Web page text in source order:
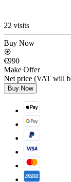
22 visits
Buy Now
€990
Make Offer
Net price (VAT will
Buy Now